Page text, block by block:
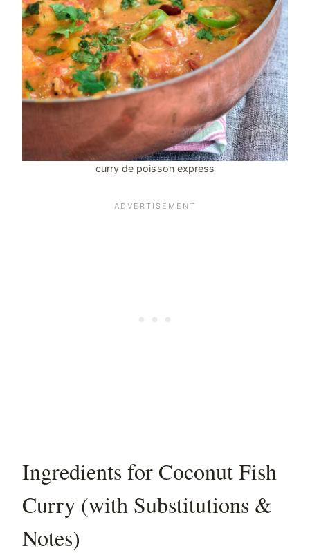
curry de poisson express
Ingredients for Coconut Fish
Curry (with Substitutions &
Notes)